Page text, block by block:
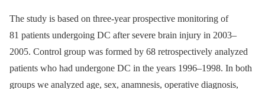
The study is based on three-year prospective monitoring of
81 patients undergoing DC after severe brain injury in 2003–
2005. Control group was formed by 68 retrospectively analyzed
patients who had undergone DC in the years 1996–1998. In both
groups we analyzed age, sex, anamnesis, operative diagnosis,